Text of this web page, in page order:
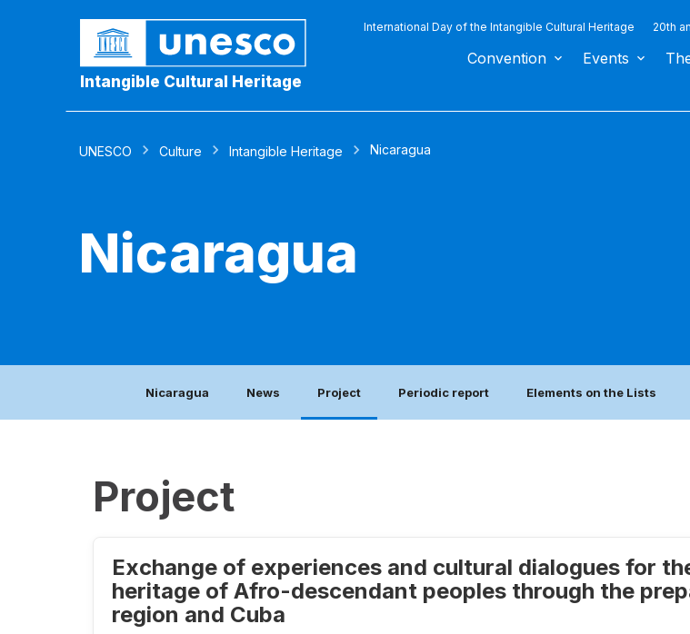
Intangible Cultural Heritage
International Day of the Intangible Cultural Heritage 20th
Convention Events
UNESCO Culture Intangible Heritage Nicaragua
Nicaragua
Nicaragua News Project Periodic report Elements on the Lists
Project
Exchange of experiences and cultural dialogues for
heritage of Afro-descendant peoples through the
region and Cuba